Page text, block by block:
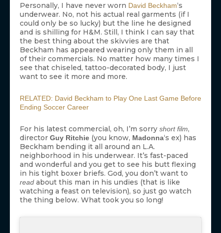
Personally, I have never worn David Beckham‘s
underwear. No, not his actual real garments (if I
could only be so lucky) but the line he designed
and is shilling for H&M. Still, I think I can say that
the best thing about the skivvies are that
Beckham has appeared wearing only them in all
of their commercials. No matter how many times I
see that chiseled, tattoo-decorated body, I just
want to see it more and more.
RELATED: David Beckham to Play One Last Game Before
Ending Soccer Career
For his latest commercial, oh, I’m sorry short film,
director Guy Ritchie (you know, Madonna‘s ex) has
Beckham bending it all around an L.A.
neighborhood in his underwear. It’s fast-paced
and wonderful and you get to see his butt flexing
in his tight boxer briefs. God, you don’t want to
read about this man in his undies (that is like
watching a feast on television), so just go watch
the thing below. What took you so long!